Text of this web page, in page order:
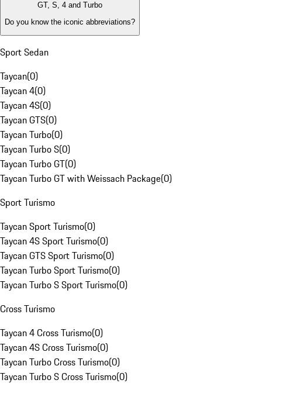
GT, S, 4 and Turbo
Do you know the iconic abbreviations?
Sport Sedan
Taycan(0)
Taycan 4(0)
Taycan 4S(0)
Taycan GTS(0)
Taycan Turbo(0)
Taycan Turbo S(0)
Taycan Turbo GT(0)
Taycan Turbo GT with Weissach Package(0)
Sport Turismo
Taycan Sport Turismo(0)
Taycan 4S Sport Turismo(0)
Taycan GTS Sport Turismo(0)
Taycan Turbo Sport Turismo(0)
Taycan Turbo S Sport Turismo(0)
Cross Turismo
Taycan 4 Cross Turismo(0)
Taycan 4S Cross Turismo(0)
Taycan Turbo Cross Turismo(0)
Taycan Turbo S Cross Turismo(0)